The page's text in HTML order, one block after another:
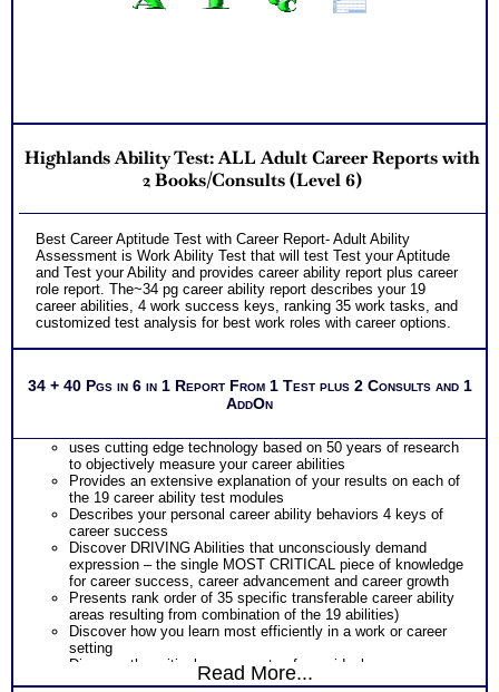
Highlands Ability Test: ALL Adult Career Reports with
2 Books/Consults (Level 6)
Best Career Aptitude Test with Career Report- Adult Ability
Assessment is Work Ability Test that will test Test your Aptitude
and Test your Ability and provides career ability report plus career
role report. The~34 pg career ability report describes your 19
career abilities, 4 work success keys, ranking 35 work tasks, and
customized test analysis for best work roles with career options.
34 + 40 Pgs in 6 in 1 Report From 1 Test plus 2 Consults and 1
AddOn
uses cutting edge technology based on 50 years of research
to objectively measure your career abilities
Provides an extensive explanation of your results on each of
the 19 career ability test modules
Describes your personal career ability behaviors 4 keys of
career success
Discover DRIVING Abilities that unconsciously demand
expression – the single MOST CRITICAL piece of knowledge
for career success, career advancement and career growth
Presents rank order of 35 specific transferable career ability
areas resulting from combination of the 19 abilities)
Discover how you learn most efficiently in a work or career
setting
Discover the critical components of your ideal career
environment
Read More...